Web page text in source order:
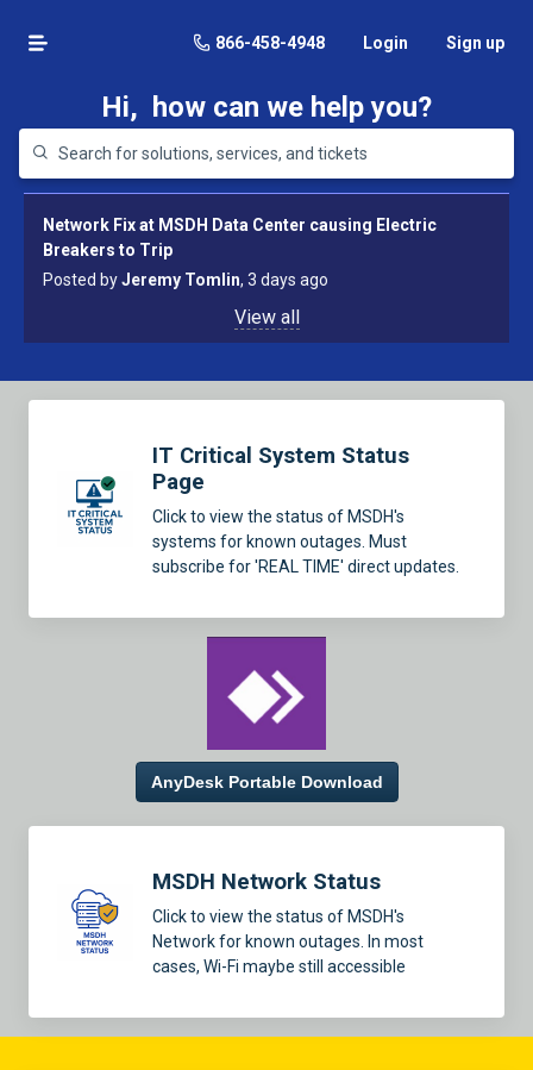
866-458-4948 Login Sign up
Hi, how can we help you?
Network Fix at MSDH Data Center causing Electric
Breakers to Trip
Posted byJeremy Tomlin, 3 days ago
View all
IT Critical System Status
Page
Click to view the status of MSDH's
systems for known outages. Must
subscribe for 'REAL TIME' direct updates.
AnyDesk Portable Download
MSDH Network Status
Click to view the status of MSDH's
Network for known outages. In most
cases, Wi-Fi maybe still accessible